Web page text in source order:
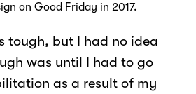
on Good Friday in 2017.
tough, but I had no idea
was until I had to go
as a result of my